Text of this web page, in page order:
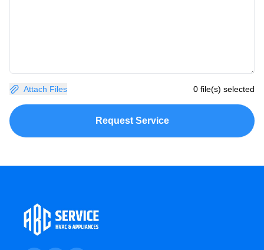
Attach Files 0 file(s) selected
Request Service